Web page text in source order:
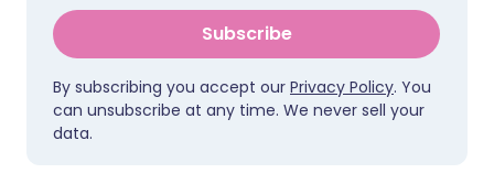
Subscribe
By subscribing you accept our Privacy Policy. You
can unsubscribe at any time. We never sell your
data.